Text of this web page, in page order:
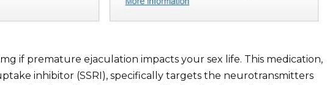
if premature ejaculation impacts your sex life. This medication,
inhibitor (SSRI), specifically targets the neurotransmitters